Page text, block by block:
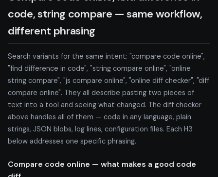
code, string compare — same workflow,
different phrasing
Search variants for the same intent: "compare code online",
"find difference in code", "string compare online", "online
string compare", "js compare online", "online diff checker", "diff
compare online". They all describe pasting two pieces of
text into a tool and seeing what changed. The diff checker
above handles all of them — code in any language, plain
strings, JSON blobs, log lines, configuration files. Each H3
below addresses one specific phrasing.
Compare code online — what makes a good code